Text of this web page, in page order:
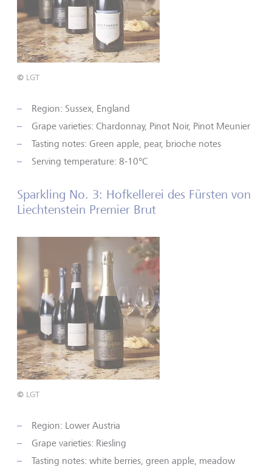
© LGT
Region: Sussex, England
Grape varieties: Chardonnay, Pinot Noir, Pinot Meunier
Tasting notes: Green apple, pear, brioche notes
Serving temperature: 8-10°C
Sparkling No. 3: Hofkellerei des Fürsten von
Liechtenstein Premier Brut
© LGT
Region: Lower Austria
Grape varieties: Riesling
Tasting notes: white berries, green apple, meadow